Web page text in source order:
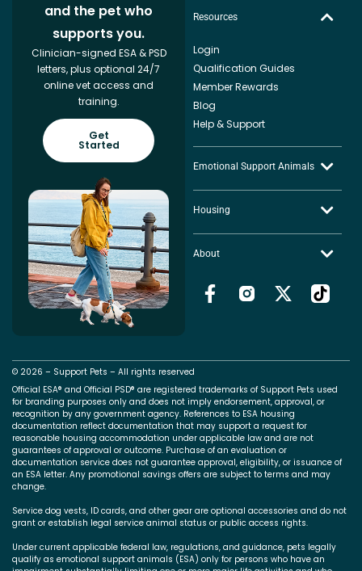
and the pet who
supports you.
Clinician-signed ESA & PSD
letters, plus optional 24/7
online vet access and
training.
Get
Started
Resources
Login
Qualification Guides
Member Rewards
Blog
Help & Support
Emotional Support Animals
Housing
About
© 2026 – Support Pets – All rights reserved
Official ESA® and Official PSD® are registered trademarks of Support Pets used
for branding purposes only and does not imply endorsement, approval, or
recognition by any government agency. References to ESA housing
documentation reflect documentation that may support a request for
reasonable housing accommodation under applicable law and are not
guarantees of approval or outcome. Purchase of an evaluation or
documentation service does not guarantee approval, eligibility, or issuance of
an ESA letter. Any promotional savings offers are subject to terms and may
change.
Service dog vests, ID cards, and other gear are optional accessories and do not
grant or establish legal service animal status or public access rights.
Under current applicable federal law, regulations, and guidance, pets legally
qualify as emotional support animals (ESA) only for persons who have an